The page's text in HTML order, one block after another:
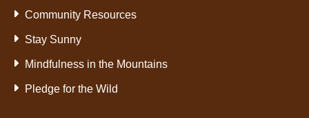
Community Resources
Stay Sunny
Mindfulness in the Mountains
Pledge for the Wild